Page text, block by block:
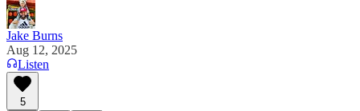
Jake Burns
Aug 12, 2025
Listen
5